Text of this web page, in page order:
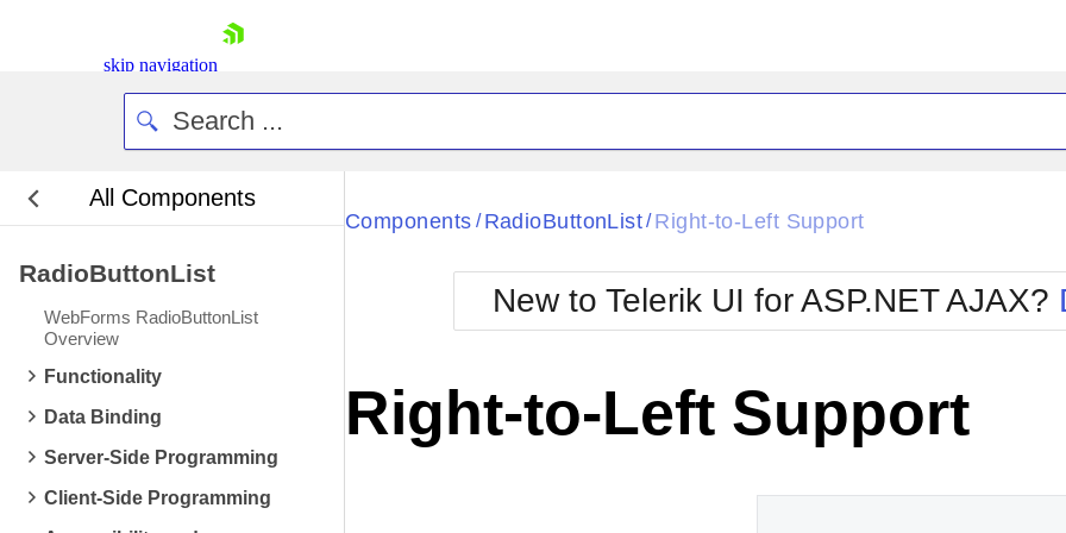
skip navigation
Request Trial
All Components
RadioButtonList
WebForms RadioButtonList
Overview
Functionality
Data Binding
Server-Side Programming
Client-Side Programming
Black
BlackMetroTouch
Bootstrap
Default
Glow
Metro
MetroTouch
Office2007
Office2010Blue
Office2010Silver
Components / RadioButtonList/ Right-to-Left Support
New to Telerik UI for ASP.NET AJAX?
Right-to-Left Support